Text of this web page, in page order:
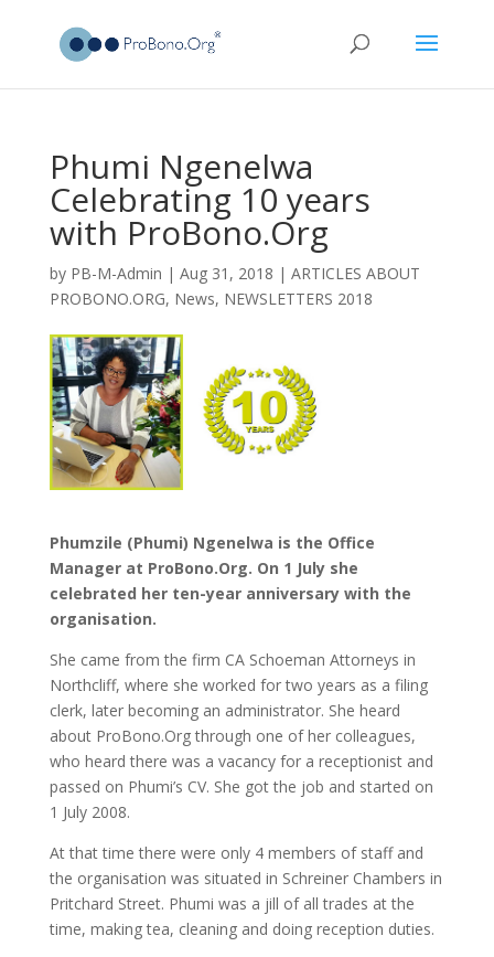
Phumi Ngenelwa
Celebrating 10 years
with ProBono.Org
by PB-M-Admin | Aug 31, 2018 | ARTICLES ABOUT
PROBONO.ORG, News, NEWSLETTERS 2018
Phumzile (Phumi) Ngenelwa is the Office
Manager at ProBono.Org. On 1 July she
celebrated her ten-year anniversary with the
organisation.
She came from the firm CA Schoeman Attorneys in
Northcliff, where she worked for two years as a filing
clerk, later becoming an administrator. She heard
about ProBono.Org through one of her colleagues,
who heard there was a vacancy for a receptionist and
passed on Phumi’s CV. She got the job and started on
1 July 2008.
At that time there were only 4 members of staff and
the organisation was situated in Schreiner Chambers in
Pritchard Street. Phumi was a jill of all trades at the
time, making tea, cleaning and doing reception duties.